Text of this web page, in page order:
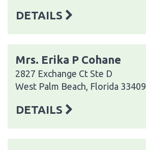
DETAILS
Mrs. Erika P Cohane
2827 Exchange Ct Ste D
West Palm Beach, Florida 33409
DETAILS